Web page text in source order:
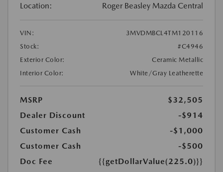
Location: Roger Beasley Mazda Central
VIN:
3MVDMBCL4TM120116
Stock:
#C4946
Exterior Color:
Ceramic Metallic
Interior Color:
White/Gray Leatherette
MSRP
$32,505
Dealer Discount
-$914
Customer Cash
-$1,000
Customer Cash
-$500
Doc Fee
{{getDollarValue(225.0)}}